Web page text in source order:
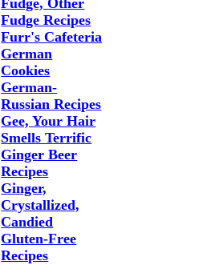
Fudge, Other
Fudge Recipes
Furr's Cafeteria
German
Cookies
German-
Russian Recipes
Gee, Your Hair
Smells Terrific
Ginger Beer
Recipes
Ginger,
Crystallized,
Candied
Gluten-Free
Recipes